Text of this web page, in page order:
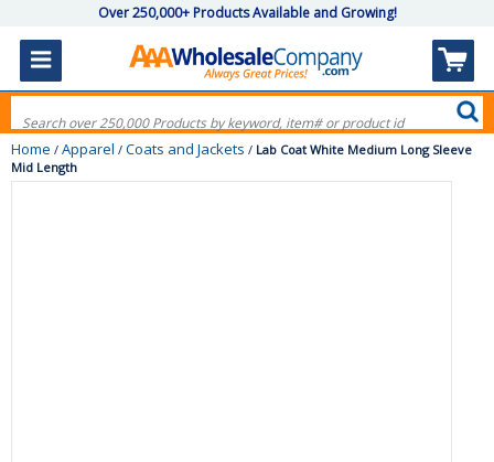
Over 250,000+ Products Available and Growing!
Home / Apparel / Coats and Jackets / Lab Coat White Medium Long Sleeve
Mid Length